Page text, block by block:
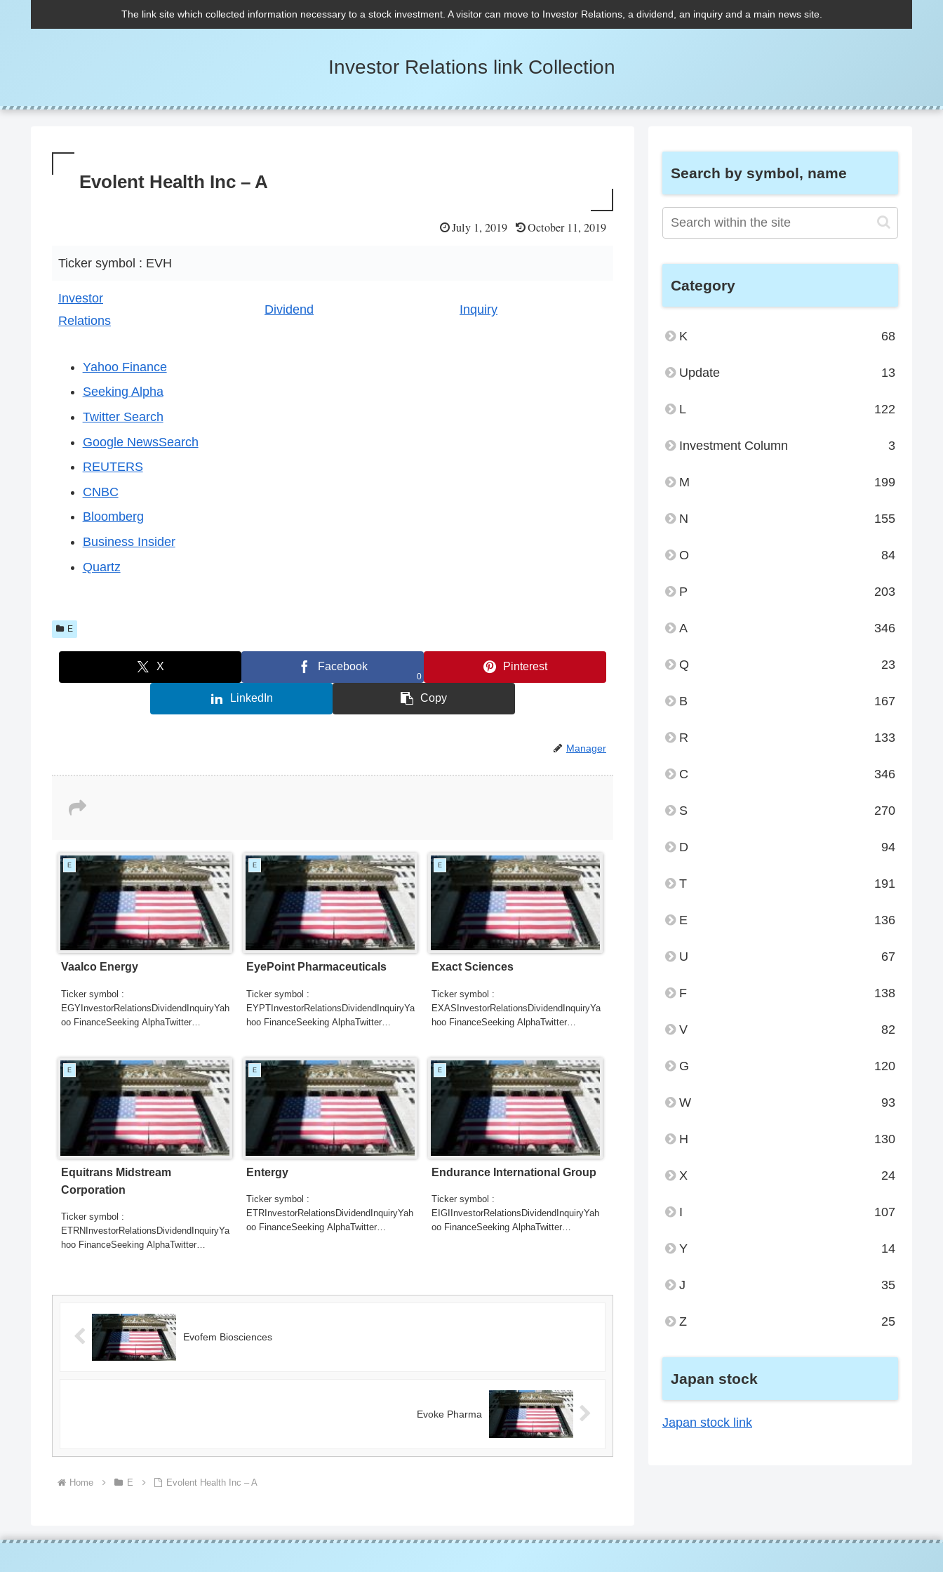
The link site which collected information necessary to a stock investment. A visitor can move to Investor Relations, a dividend, an inquiry and a main news site.
Investor Relations link Collection
Evolent Health Inc – A
July 1, 2019 October 11, 2019
Ticker symbol : EVH
Investor
Relations
Dividend Inquiry
Yahoo Finance
Seeking Alpha
Twitter Search
Google NewsSearch
REUTERS
CNBC
Bloomberg
Business Insider
Quartz
E
X Facebook
0
Pinterest
LinkedIn Copy
Manager
E
Vaalco Energy
Ticker symbol :
EGYInvestorRelationsDividendInquiryYah
oo FinanceSeeking AlphaTwitter
E
EyePoint Pharmaceuticals
Ticker symbol :
EYPTInvestorRelationsDividendInquiryYa
hoo FinanceSeeking AlphaTwitter
E
Exact Sciences
Ticker symbol :
EXASInvestorRelationsDividendInquiryYa
hoo FinanceSeeking AlphaTwitter
E
Equitrans Midstream
Corporation
Ticker symbol :
ETRNInvestorRelationsDividendInquiryYa
hoo FinanceSeeking AlphaTwitter
E
Entergy
Ticker symbol :
ETRInvestorRelationsDividendInquiryYah
oo FinanceSeeking AlphaTwitter
E
Endurance International Group
Ticker symbol :
EIGIInvestorRelationsDividendInquiryYah
oo FinanceSeeking AlphaTwitter
Evofem Biosciences
Evoke Pharma
Home E Evolent Health Inc – A
Search by symbol, name
Category
K 68
Update 13
L 122
Investment Column 3
M 199
N 155
O 84
P 203
A 346
Q 23
B 167
R 133
C 346
S 270
D 94
T 191
E 136
U 67
F 138
V 82
G 120
W 93
H 130
X 24
I 107
Y 14
J 35
Z 25
Japan stock
Japan stock link